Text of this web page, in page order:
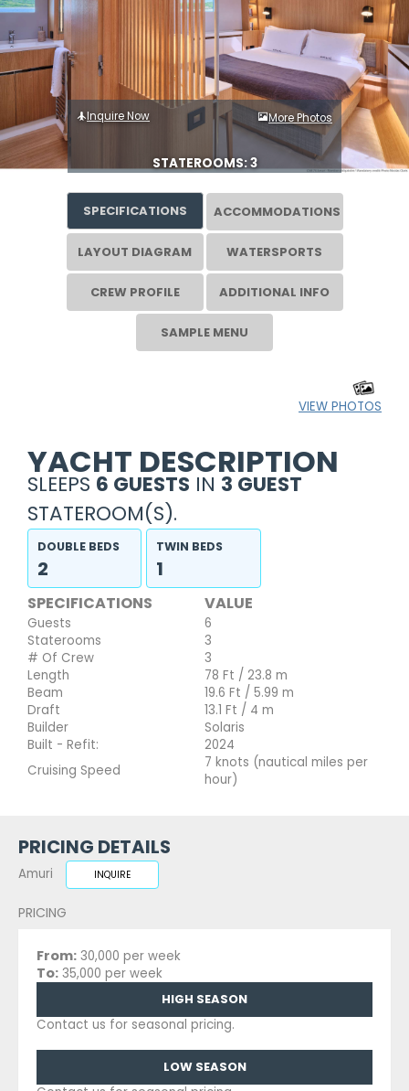
Inquire Now More Photos
STATEROOMS: 3
SPECIFICATIONS ACCOMMODATIONS
LAYOUT DIAGRAM WATERSPORTS
CREW PROFILE ADDITIONAL INFO
SAMPLE MENU
VIEW PHOTOS
YACHT DESCRIPTION
SLEEPS 6 GUESTS IN 3 GUEST
STATEROOM(S).
DOUBLE BEDS
2
TWIN BEDS
1
SPECIFICATIONS VALUE
Guests
6
Staterooms
3
# Of Crew
3
Length
78 Ft / 23.8 m
Beam
19.6 Ft / 5.99 m
Draft
13.1 Ft / 4 m
Builder
Solaris
Built - Refit:
2024
Cruising Speed
7 knots (nautical miles per
hour)
PRICING DETAILS
Amuri INQUIRE
PRICING
From: 30,000 per week
To: 35,000 per week
HIGH SEASON
Contact us for seasonal pricing.
LOW SEASON